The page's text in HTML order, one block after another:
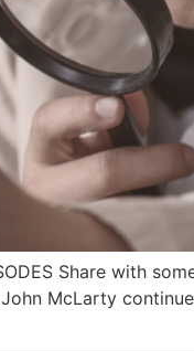
Share with
McLarty